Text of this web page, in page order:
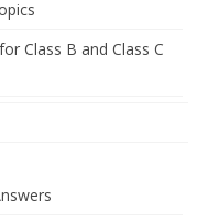
Class B and Class C